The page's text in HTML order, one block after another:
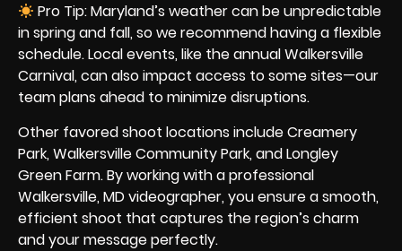
Pro Tip: Maryland’s weather can be unpredictable
in spring and fall, so we recommend having a flexible
schedule. Local events, like the annual Walkersville
Carnival, can also impact access to some sites—our
team plans ahead to minimize disruptions.
Other favored shoot locations include Creamery
Park, Walkersville Community Park, and Longley
Green Farm. By working with a professional
Walkersville, MD videographer, you ensure a smooth,
efficient shoot that captures the region’s charm
and your message perfectly.